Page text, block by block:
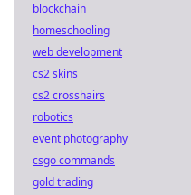
blockchain
homeschooling
web development
cs2 skins
cs2 crosshairs
robotics
event photography
csgo commands
gold trading